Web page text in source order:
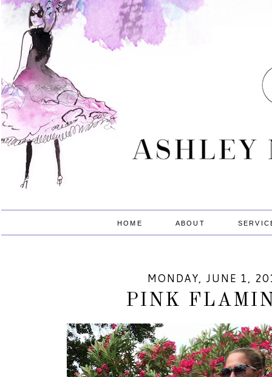
HOME ABOUT
MONDAY, JUNE 1,
PINK